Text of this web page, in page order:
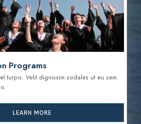
Programs
turpis. Velit dignissim sodales ut eu sem.
LEARN MORE